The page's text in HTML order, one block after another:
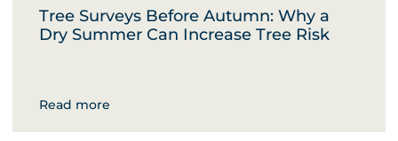
Tree Surveys Before Autumn: Why a
Dry Summer Can Increase Tree Risk
Read more